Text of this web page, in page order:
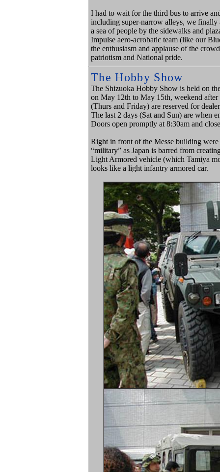
I had to wait for the third bus to arrive
including super-narrow alleys, we finally
a sea of people by the sidewalks and
Impulse aero-acrobatic team (like our
the enthusiasm and applause of the
patriotism and National pride.
The Hobby Show
The Shizuoka Hobby Show is held on
on May 12th to May 15th, weekend
(Thurs and Friday) are reserved for
The last 2 days (Sat and Sun) are when
Doors open promptly at 8:30am and
Right in front of the Messe building were
“military” as Japan is barred from
Light Armored vehicle (which Tamiya
looks like a light infantry armored car.